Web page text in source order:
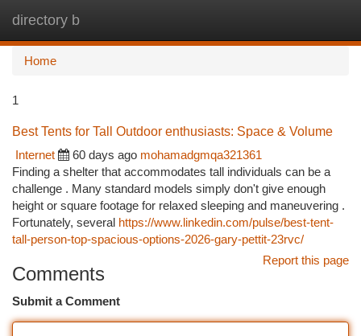
directory b
Home
1
Best Tents for Tall Outdoor enthusiasts: Space & Volume
Internet
60 days ago mohamadgmqa321361
Finding a shelter that accommodates tall individuals can be a
challenge . Many standard models simply don't give enough
height or square footage for relaxed sleeping and maneuvering .
Fortunately, several https://www.linkedin.com/pulse/best-tent-
tall-person-top-spacious-options-2026-gary-pettit-23rvc/
Report this page
Comments
Submit a Comment